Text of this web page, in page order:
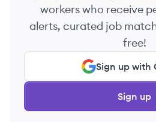
workers who receive
alerts, curated job
free!
Sign up with
Sign up